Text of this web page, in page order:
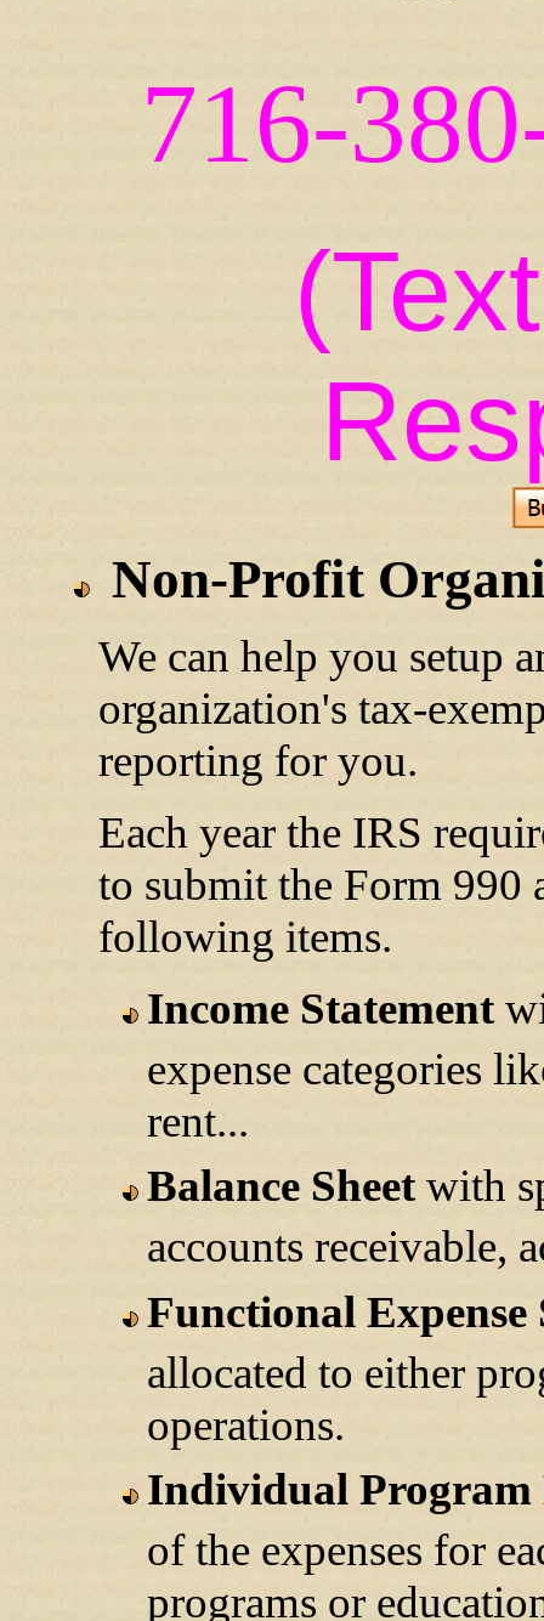
716-
Non-Profit
We can help you setup
organization's tax-
reporting for you.
Each year the IRS
to submit the Form 990
following items.
Income Statement
expense categories
rent...
Balance Sheetwith
accounts receivable,
Functional Expense
allocated to either
operations.
Individual Program
of the expenses for
programs or